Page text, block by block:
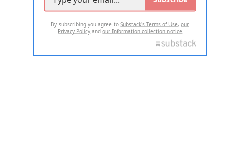
By subscribing you agree toSubstack's Terms of Use,our
Privacy Policy andour Information collection notice